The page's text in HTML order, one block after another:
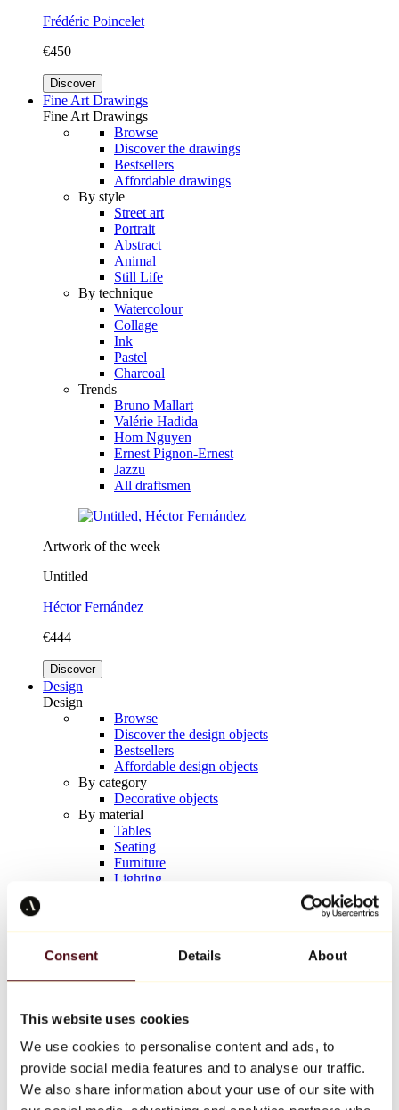
Consent Details About
This website uses cookies
We use cookies to personalise content and ads, to
provide social media features and to analyse our traffic.
We also share information about your use of our site with
Frédéric Poincelet
€450
Discover
Fine Art Drawings
Fine Art Drawings
Browse
Discover the drawings
Bestsellers
Affordable drawings
By style
Street art
Portrait
Abstract
Animal
Still Life
By technique
Watercolour
Collage
Ink
Pastel
Charcoal
Trends
Bruno Mallart
Valérie Hadida
Hom Nguyen
Ernest Pignon-Ernest
Jazzu
All draftsmen
Artwork of the week
Untitled
Héctor Fernández
€444
Discover
Design
Design
Browse
Discover the design objects
Bestsellers
Affordable design objects
By category
Decorative objects
By material
Tables
Seating
Furniture
Lighting
Keith Haring
All designers
Artwork of the week